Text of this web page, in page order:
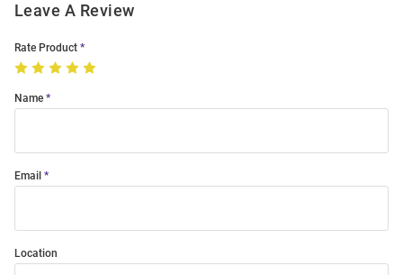
Leave A Review
Rate Product
Name
Email
Location